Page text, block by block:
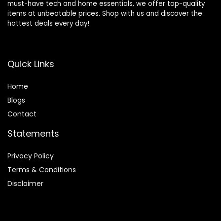
must-have tech and home essentials, we offer top-quality
items at unbeatable prices. Shop with us and discover the
hottest deals every day!
Quick Links
Home
Blogs
Contact
Statements
Privacy Policy
Terms & Conditions
Disclaimer